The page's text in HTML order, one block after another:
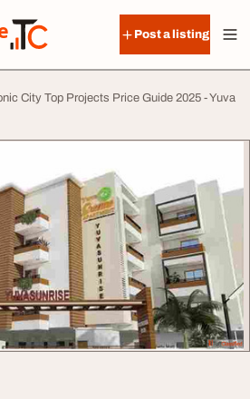
Post a listing
City Top Projects Price Guide 2025 - Yuva